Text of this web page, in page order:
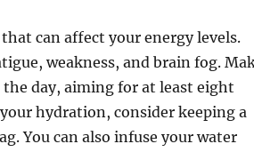
can affect your energy levels.
weakness, and brain fog.
day, aiming for at least eight
hydration, consider keeping a
You can also infuse your water